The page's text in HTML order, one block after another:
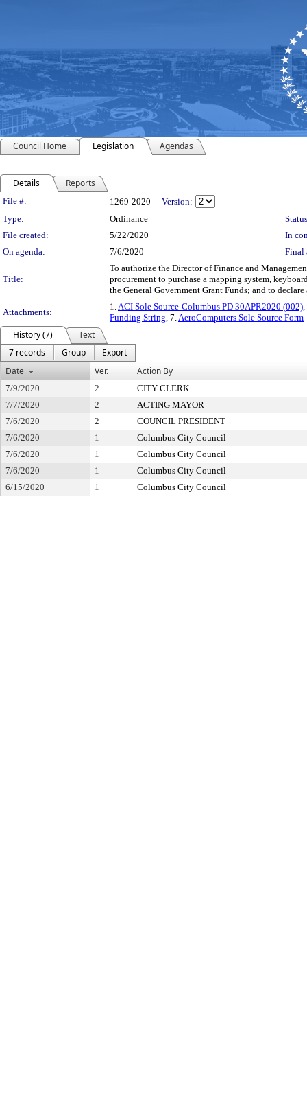
Council Home Legislation Agendas
Details Reports
Legislation Details
File #: 1269-2020
Version:
Type:
Ordinance
File created:
5/22/2020
In
On agenda:
7/6/2020 Final
Title:
To authorize the Director of Finance and
procurement to purchase a mapping system,
the General Government Grant Funds; and to
Attachments:
1.ACI Sole Source-Columbus PD 30APR2020 (002),
Funding String, 7.AeroComputers Sole Source Form
History (7)
Text
7 records
Group
Export
Date
Ver. Action By
7/9/2020 2
CITY CLERK
7/7/2020
2
ACTING MAYOR
7/6/2020
2
COUNCIL PRESIDENT
7/6/2020
1
Columbus City Council
7/6/2020
1
Columbus City Council
7/6/2020
1
Columbus City Council
6/15/2020
1 Columbus City Council